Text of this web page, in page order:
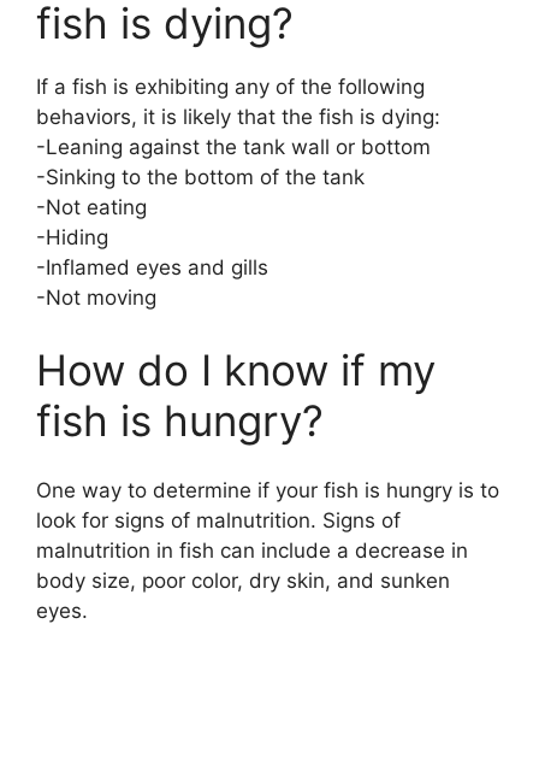
fish is dying?
If a fish is exhibiting any of the following
behaviors, it is likely that the fish is dying:
-Leaning against the tank wall or bottom
-Sinking to the bottom of the tank
-Not eating
-Hiding
-Inflamed eyes and gills
-Not moving
How do I know if my
fish is hungry?
One way to determine if your fish is hungry is to
look for signs of malnutrition. Signs of
malnutrition in fish can include a decrease in
body size, poor color, dry skin, and sunken
eyes.